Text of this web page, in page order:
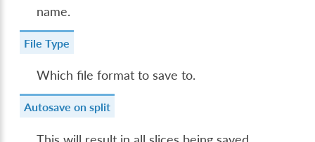
name.
File Type
Which file format to save to.
Autosave on split